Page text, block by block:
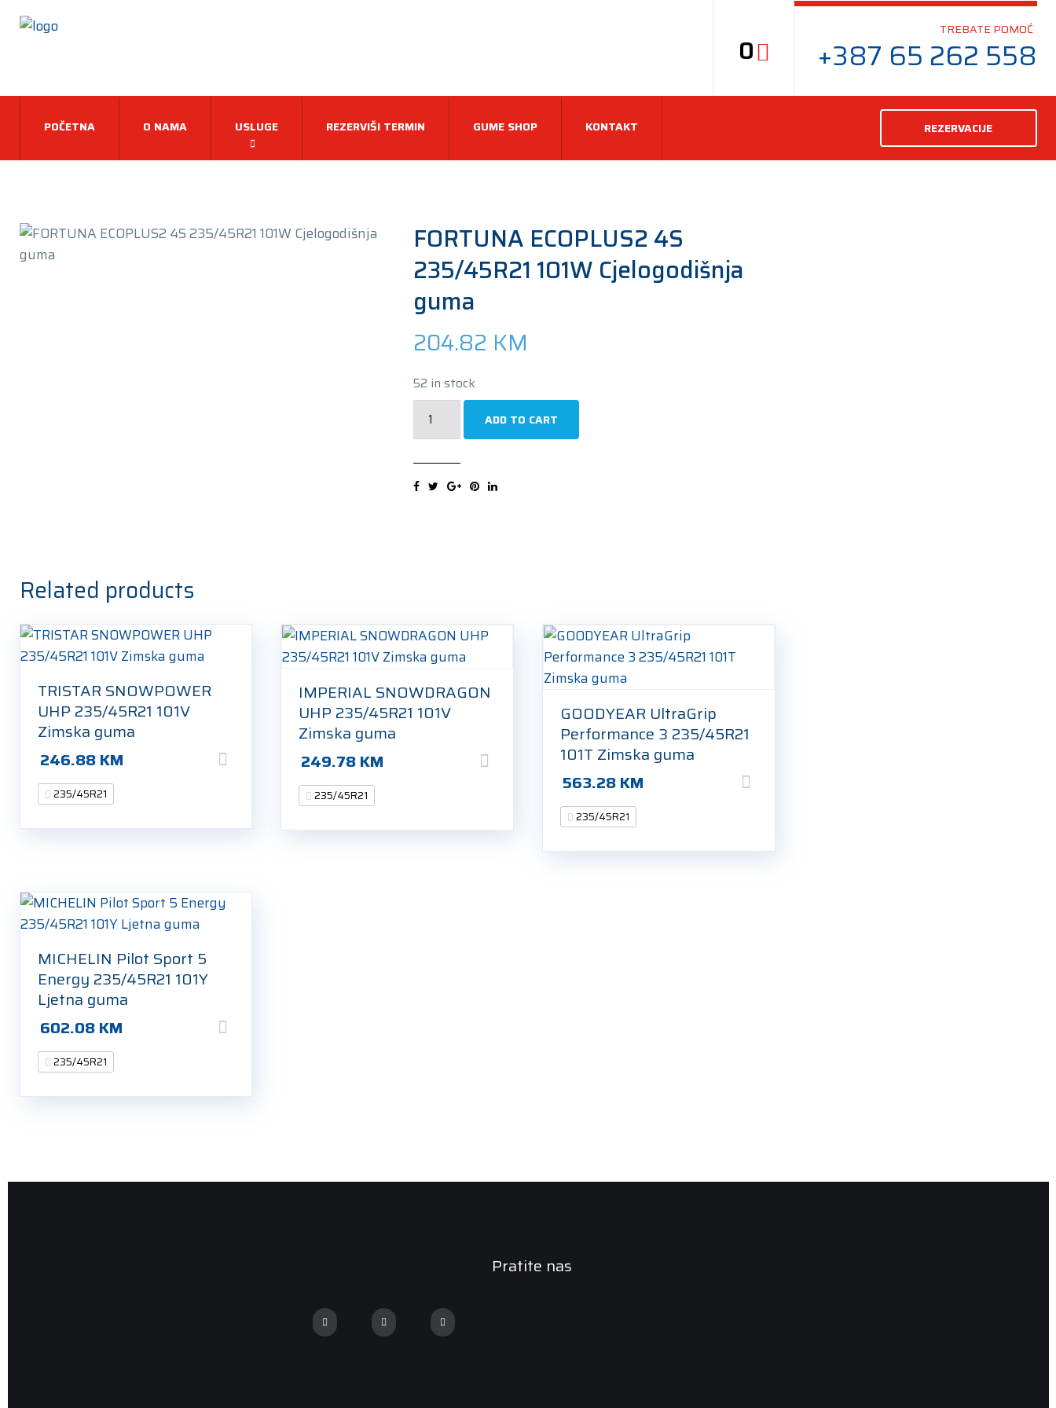
0
TREBATE POMOĆ
+387 65 262 558
REZERVACIJE
POČETNA O NAMA USLUGE REZERVIŠI TERMIN GUME SHOP KONTAKT
FORTUNA ECOPLUS2 4S
235/45R21 101W Cjelogodišnja
guma
204.82 KM
52 in stock
101W
ADD TO CART
Related products
TRISTAR SNOWPOWER
UHP 235/45R21 101V
Zimska guma
246.88KM
235/45R21
IMPERIAL SNOWDRAGON
UHP 235/45R21 101V
Zimska guma
249.78KM
235/45R21
GOODYEAR UltraGrip
Performance 3 235/45R21
101T Zimska guma
563.28KM
235/45R21
MICHELIN Pilot Sport 5
Energy 235/45R21 101Y
Ljetna guma
602.08KM
235/45R21
Pratite nas